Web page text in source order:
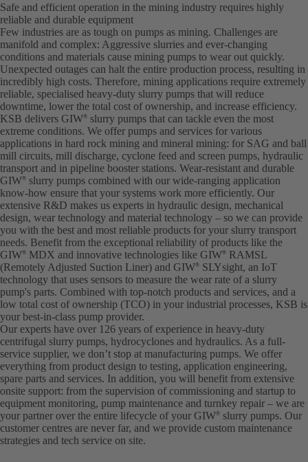
Safe and efficient operation in the mining industry requires highly
reliable and durable equipment
Few industries are as tough on pumps as mining. Challenges are
manifold and complex: Aggressive slurries and ever-changing
conditions and materials cause mining pumps to wear out quickly.
Unexpected outages can halt the entire production process, resulting in
incredibly high costs. Therefore, mining applications require extremely
reliable, specialised heavy-duty slurry pumps that will reduce
downtime, lower the total cost of ownership, and increase efficiency.
KSB delivers GIW® slurry pumps that can tackle even the most
extreme conditions. We offer pumps and services for various
applications in hard rock mining and mineral mining: for SAG and ball
mill circuits, mill discharge, cyclone feed and screen pumps, hydraulic
transport and in pipeline booster stations. Wear-resistant and durable
GIW® slurry pumps combined with our wide-ranging application
know-how ensure that your systems work more efficiently. Our
extensive R&D makes us experts in hydraulic design, mechanical
design, wear technology and material technology – so we can provide
you with the best and most reliable products for your slurry transport
needs. Benefit from the exceptional reliability of products like the
GIW® MDX and innovative technologies like GIW®
RAMSL
(Remotely Adjusted Suction Liner) and GIW®
SLYsight, an IoT
technology that uses sensors to measure the wear rate of a slurry
pump's parts. Combined with top-notch products and services, and a
low total cost of ownership (TCO) in your industrial processes, KSB is
your best-in-class pump provider.
Our experts have over 126 years of experience in heavy-duty
centrifugal slurry pumps, hydrocyclones and hydraulics. As a full-
service supplier, we don’t stop at manufacturing pumps. We offer
everything from product design to testing, application engineering,
spare parts and services. In addition, you will benefit from extensive
onsite support: from the supervision of commissioning and startup to
equipment monitoring, pump maintenance and turnkey repair – we are
your partner over the entire lifecycle of your GIW® slurry pumps. Our
customer centres are never far, and we provide custom maintenance
strategies and tech service on site.